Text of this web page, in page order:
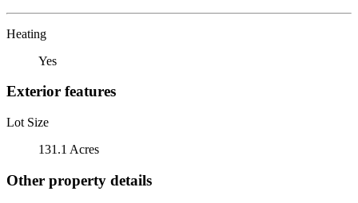
Heating
Yes
Exterior features
Lot Size
131.1 Acres
Other property details